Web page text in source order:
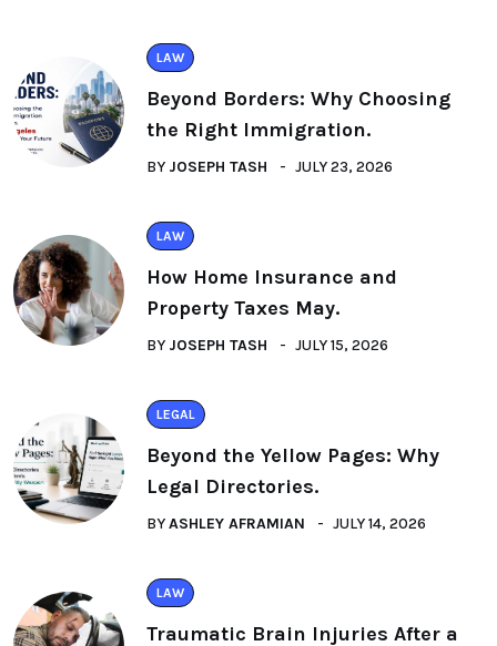
LAW
Beyond Borders: Why Choosing
the Right Immigration.
BY JOSEPH TASH JULY 23, 2026
LAW
How Home Insurance and
Property Taxes May.
BY JOSEPH TASH JULY 15, 2026
LEGAL
Beyond the Yellow Pages: Why
Legal Directories.
BYASHLEY AFRAMIAN JULY 14, 2026
LAW
Traumatic Brain Injuries After a